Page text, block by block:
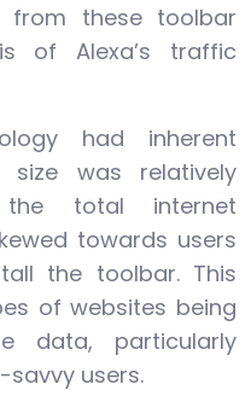
these toolbar
of Alexa’s traffic
had inherent
size was relatively
total internet
towards users
the toolbar. This
of websites being
data, particularly
users.